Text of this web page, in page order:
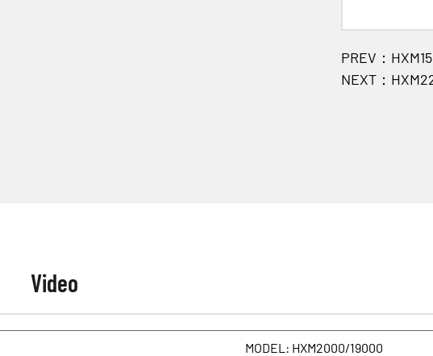
PREV：
NEXT：
Video
MODEL: HXM2000/19000